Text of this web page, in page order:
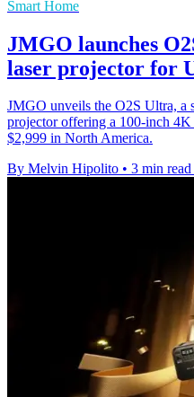
Smart Home
JMGO launches
laser projector for
JMGO unveils the O2S Ultra, a
projector offering a 100-inch
$2,999 in North America.
By Melvin Hipolito • 3 min read